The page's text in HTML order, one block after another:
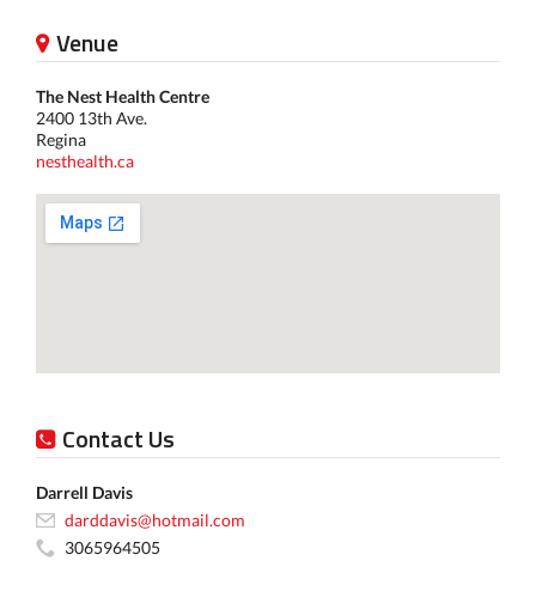
Venue
The Nest Health Centre
2400 13th Ave.
Regina
nesthealth.ca
Contact Us
Darrell Davis
darddavis@hotmail.com
3065964505